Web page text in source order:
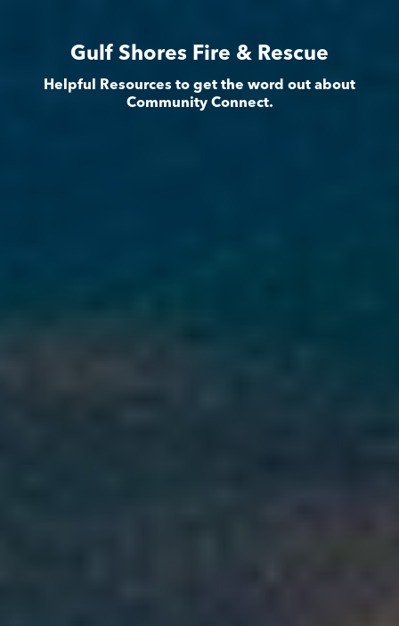
Gulf Shores Fire & Rescue
Helpful Resources to get the word out about
Community Connect.